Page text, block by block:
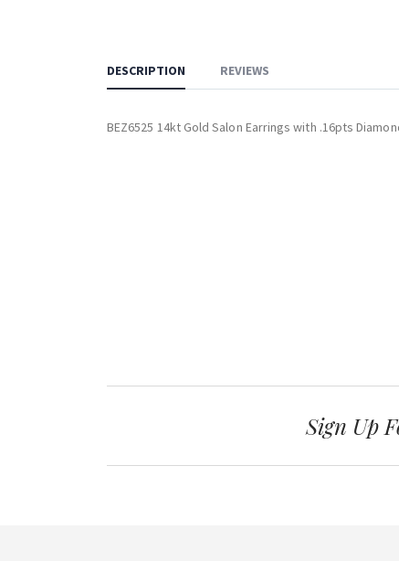
DESCRIPTION REVIEWS
BEZ6525 14kt Gold Salon Earrings with .16pts
Sign Up